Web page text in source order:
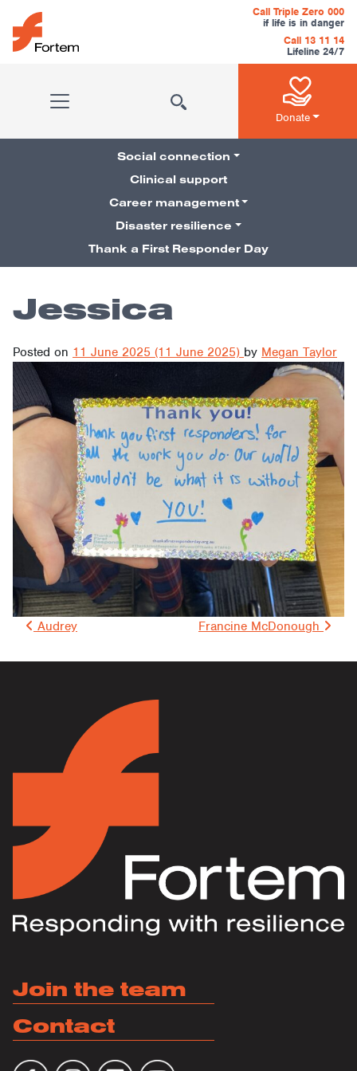
Skip to content
Main Navigation
Call Triple Zero 000
if life is in danger
Call 13 11 14
Lifeline 24/7
Donate
Pillars Navigation
Social connection
Clinical support
Career management
Disaster resilience
Thank a First Responder Day
Jessica
Posted on 11 June 2025 (11 June 2025) by Megan Taylor
Post navigation
Audrey Francine McDonough
Join the team
Contact